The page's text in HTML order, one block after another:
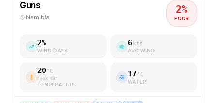
Guns
Namibia
2%
POOR
2%
WIND DAYS
6 kts
AVG WIND
20 °C
feels 19°
TEMPERATURE
17 °C
WATER